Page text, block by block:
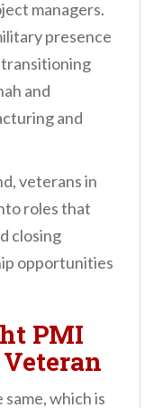
managers.
presence
and
and
veterans in
roles that
closing
opportunities
PMI
which is